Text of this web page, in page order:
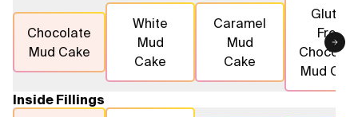
Chocolate
Mud Cake
White
Mud
Cake
Caramel
Mud
Cake
Gluten
Free
Mud
Inside Fillings